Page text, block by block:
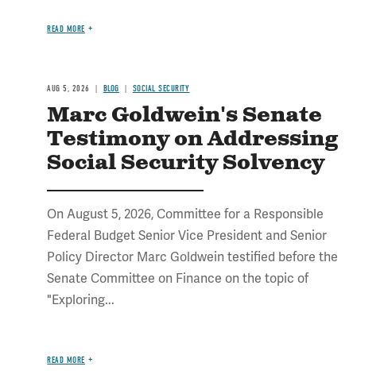
READ MORE
AUG 5, 2026 BLOG SOCIAL SECURITY
Marc Goldwein's Senate
Testimony on Addressing
Social Security Solvency
On August 5, 2026, Committee for a Responsible
Federal Budget Senior Vice President and Senior
Policy Director Marc Goldwein testified before the
Senate Committee on Finance on the topic of
"Exploring...
READ MORE